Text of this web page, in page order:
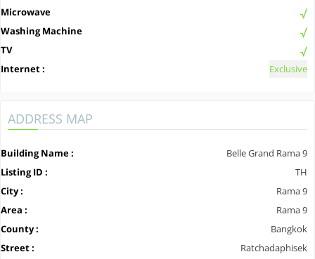
Microwave
Washing Machine
TV
Internet :
Exclusive
ADDRESS MAP
Building Name :
Belle Grand Rama 9
Listing ID :
TH
City :
Rama 9
Area :
Rama 9
County :
Bangkok
Street :
Ratchadaphisek